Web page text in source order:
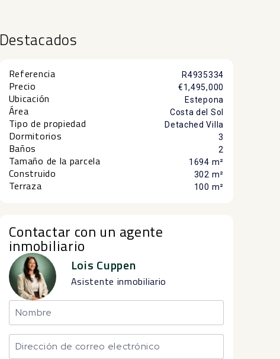
Destacados
Referencia R4935334
Precio €1,495,000
Ubicación Estepona
Área Costa del Sol
Tipo de propiedad Detached Villa
Dormitorios 3
Baños 2
Tamaño de la parcela 1694 m²
Construido 302 m²
Terraza 100 m²
Contactar con un agente
inmobiliario
Lois Cuppen
Asistente inmobiliario